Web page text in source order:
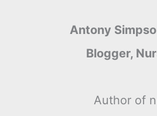
Antony
Blogger,
Author of